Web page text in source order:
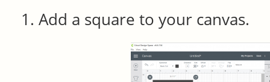
Add a square to your canvas.